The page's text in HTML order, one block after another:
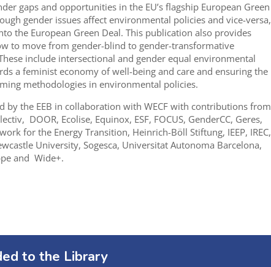
gaps and opportunities in the EU’s flagship European Green
gender issues affect environmental policies and vice-versa,
the European Green Deal. This publication also provides
to move from gender-blind to gender-transformative
include intersectional and gender equal environmental
a feminist economy of well-being and care and ensuring the
methodologies in environmental policies.
by the EEB in collaboration with WECF with contributions from
DOOR, Ecolise, Equinox, ESF, FOCUS, GenderCC, Geres,
for the Energy Transition, Heinrich-Böll Stiftung, IEEP, IREC,
University, Sogesca, Universitat Autonoma Barcelona,
and Wide+.
to the Library